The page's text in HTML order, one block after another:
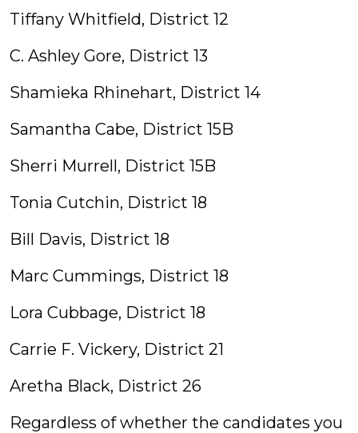
Tiffany Whitfield, District 12
C. Ashley Gore, District 13
Shamieka Rhinehart, District 14
Samantha Cabe, District 15B
Sherri Murrell, District 15B
Tonia Cutchin, District 18
Bill Davis, District 18
Marc Cummings, District 18
Lora Cubbage, District 18
Carrie F. Vickery, District 21
Aretha Black, District 26
Regardless of whether the candidates you